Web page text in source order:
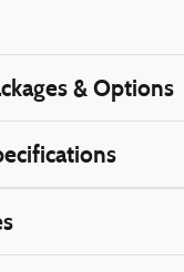
& Options